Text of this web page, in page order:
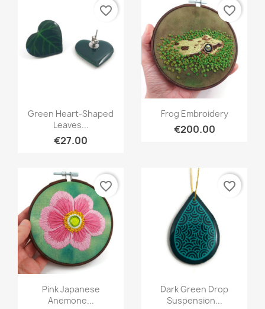
Quick view
Green Heart-Shaped
Leaves...
€27.00
favorite_border
Quick view
Frog Embroidery
€200.00
favorite_border
Quick view
Pink Japanese
Anemone...
favorite_border
Quick view
Dark Green Drop
Suspension...
favorite_border